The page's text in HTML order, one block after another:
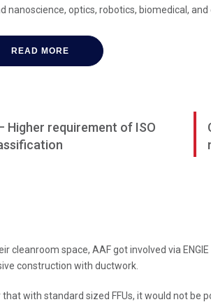
nanoscience, optics, robotics, biomedical, and
READ MORE
Higher requirement of ISO
space, AAF got involved via
construction with ductwork.
with standard sized FFUs, it would not be